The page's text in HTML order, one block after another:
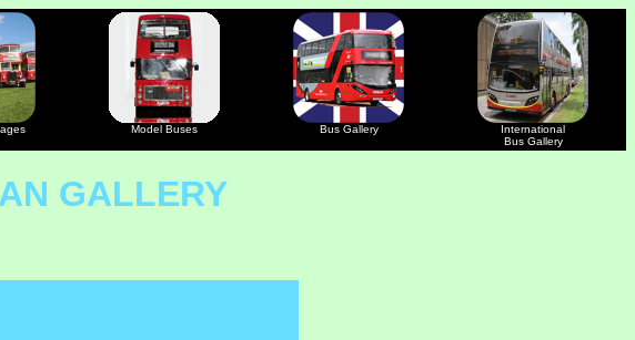
Model Buses Bus Gallery
International
Bus Gallery
GALLERY